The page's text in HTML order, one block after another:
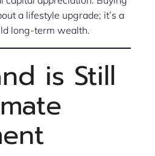
a lifestyle upgrade; it’s a
long-term wealth.
is Still